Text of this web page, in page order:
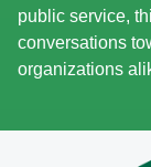
public service,
conversations
organizations